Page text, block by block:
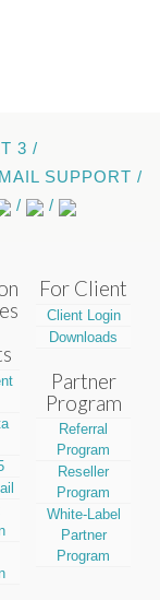
3 /
SUPPORT /
/ /
For Client
Client Login
Downloads
Partner
Program
Referral
Program
Reseller
Program
White-Label
Partner
Program